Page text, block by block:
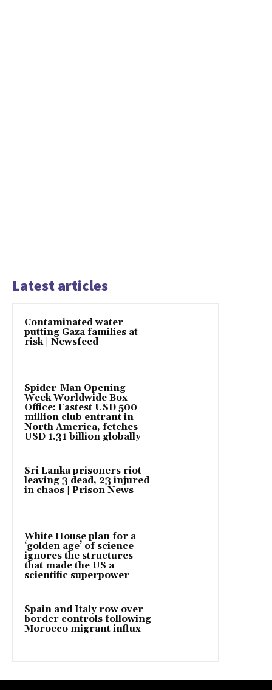
Latest articles
Contaminated water
putting Gaza families at
risk | Newsfeed
Spider-Man Opening
Week Worldwide Box
Office: Fastest USD 500
million club entrant in
North America, fetches
USD 1.31 billion globally
Sri Lanka prisoners riot
leaving 3 dead, 23 injured
in chaos | Prison News
White House plan for a
‘golden age’ of science
ignores the structures
that made the US a
scientific superpower
Spain and Italy row over
border controls following
Morocco migrant influx